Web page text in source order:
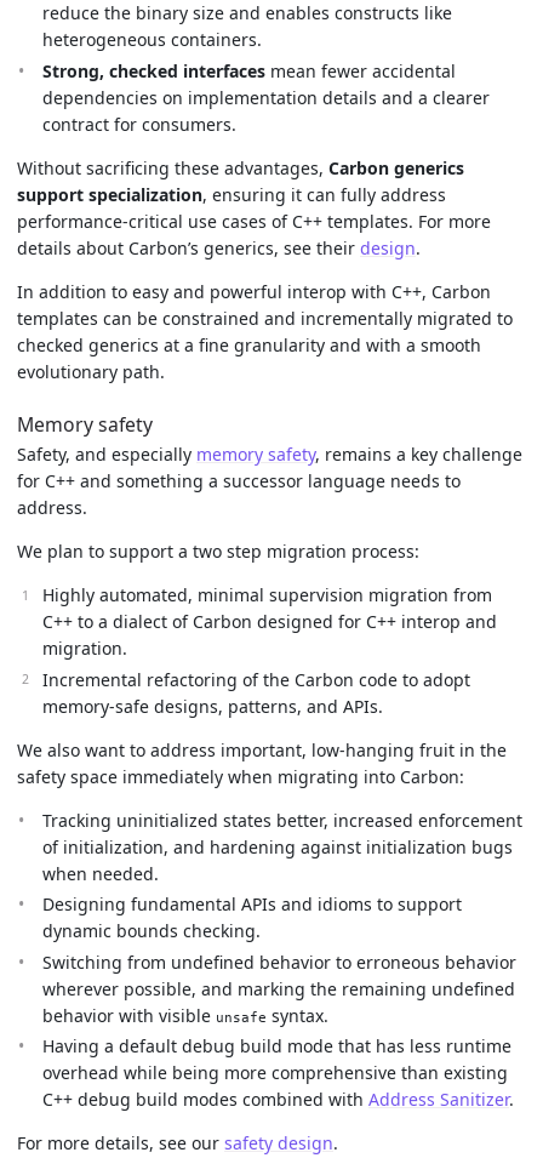
reduce the binary size and enables constructs like
heterogeneous containers.
Strong, checked interfaces mean fewer accidental
dependencies on implementation details and a clearer
contract for consumers.
Without sacrificing these advantages, Carbon generics
support specialization, ensuring it can fully address
performance-critical use cases of C++ templates. For more
details about Carbon’s generics, see their design.
In addition to easy and powerful interop with C++, Carbon
templates can be constrained and incrementally migrated to
checked generics at a fine granularity and with a smooth
evolutionary path.
Memory safety
Safety, and especially memory safety, remains a key challenge
for C++ and something a successor language needs to
address.
We plan to support a two step migration process:
Highly automated, minimal supervision migration from
C++ to a dialect of Carbon designed for C++ interop and
migration.
Incremental refactoring of the Carbon code to adopt
memory-safe designs, patterns, and APIs.
We also want to address important, low-hanging fruit in the
safety space immediately when migrating into Carbon:
Tracking uninitialized states better, increased enforcement
of initialization, and hardening against initialization bugs
when needed.
Designing fundamental APIs and idioms to support
dynamic bounds checking.
Switching from undefined behavior to erroneous behavior
wherever possible, and marking the remaining undefined
behavior with visible unsafe syntax.
Having a default debug build mode that has less runtime
overhead while being more comprehensive than existing
C++ debug build modes combined with Address Sanitizer.
For more details, see our safety design.